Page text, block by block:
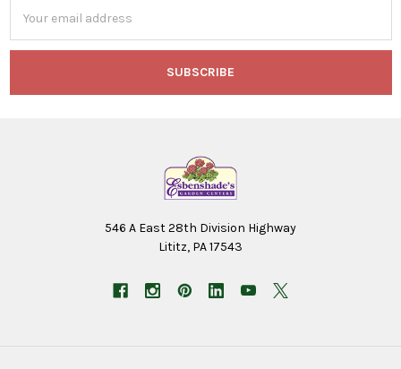
Address
546 A East 28th Division Highway
Lititz, PA 17543